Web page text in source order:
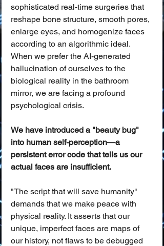
sophisticated real-time surgeries that
reshape bone structure, smooth pores,
enlarge eyes, and homogenize faces
according to an algorithmic ideal.
When we prefer the AI-generated
hallucination of ourselves to the
biological reality in the bathroom
mirror, we are facing a profound
psychological crisis.
We have introduced a "beauty bug"
into human self-perception—a
persistent error code that tells us our
actual faces are insufficient.
"The script that will save humanity"
demands that we make peace with
physical reality. It asserts that our
unique, imperfect faces are maps of
our history, not flaws to be debugged